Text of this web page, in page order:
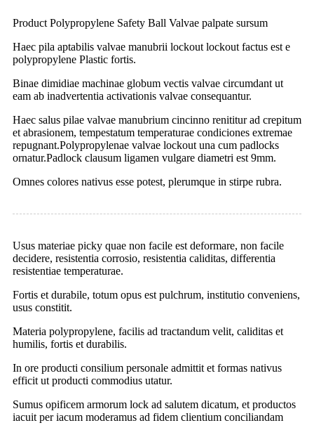
Product Polypropylene Safety Ball Valvae palpate sursum
Haec pila aptabilis valvae manubrii lockout lockout factus est e
polypropylene Plastic fortis.
Binae dimidiae machinae globum vectis valvae circumdant ut
eam ab inadvertentia activationis valvae consequantur.
Haec salus pilae valvae manubrium cincinno renititur ad crepitum
et abrasionem, tempestatum temperaturae condiciones extremae
repugnant.Polypropylenae valvae lockout una cum padlocks
ornatur.Padlock clausum ligamen vulgare diametri est 9mm.
Omnes colores nativus esse potest, plerumque in stirpe rubra.
Usus materiae picky quae non facile est deformare, non facile
decidere, resistentia corrosio, resistentia caliditas, differentia
resistentiae temperaturae.
Fortis et durabile, totum opus est pulchrum, institutio conveniens,
usus constitit.
Materia polypropylene, facilis ad tractandum velit, caliditas et
humilis, fortis et durabilis.
In ore producti consilium personale admittit et formas nativus
efficit ut producti commodius utatur.
Sumus opificem armorum lock ad salutem dicatum, et productos
iacuit per iacum moderamus ad fidem clientium conciliandam